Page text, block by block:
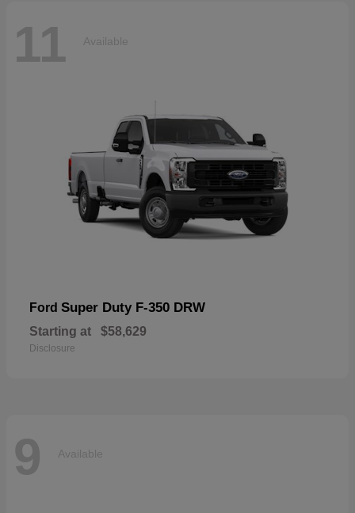
11 Available
Ford Super Duty F-350 DRW
Starting at $58,629
Disclosure
9 Available